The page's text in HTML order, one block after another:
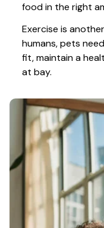
food in the right
Exercise is
humans, pets
fit, maintain a
at bay.